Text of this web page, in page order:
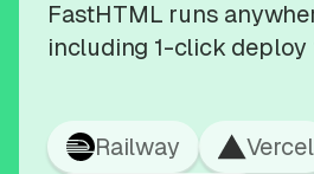
FastHTML runs
including 1-click deploy
Railway
Vercel